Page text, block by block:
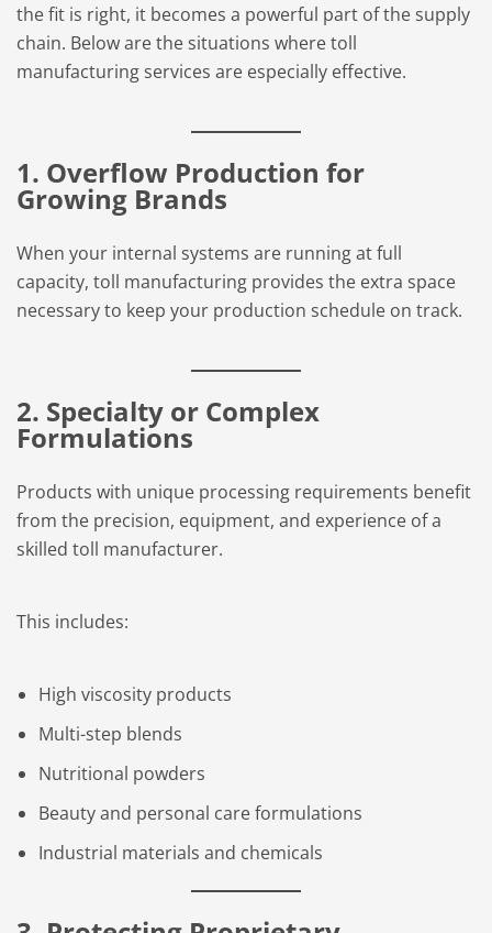
the fit is right, it becomes a powerful part of the supply
chain. Below are the situations where toll
manufacturing services are especially effective.
1. Overflow Production for
Growing Brands
When your internal systems are running at full
capacity, toll manufacturing provides the extra space
necessary to keep your production schedule on track.
2. Specialty or Complex
Formulations
Products with unique processing requirements benefit
from the precision, equipment, and experience of a
skilled toll manufacturer.
This includes:
High viscosity products
Multi-step blends
Nutritional powders
Beauty and personal care formulations
Industrial materials and chemicals